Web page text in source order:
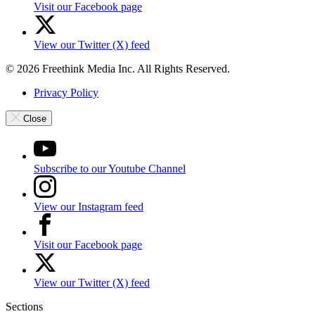
Visit our Facebook page
View our Twitter (X) feed
© 2026 Freethink Media Inc. All Rights Reserved.
Privacy Policy
Close
Subscribe to our Youtube Channel
View our Instagram feed
Visit our Facebook page
View our Twitter (X) feed
Sections